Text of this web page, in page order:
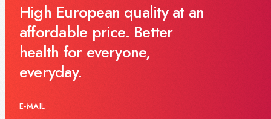
High European quality at an
affordable price. Better
health for everyone,
everyday.
E-MAIL